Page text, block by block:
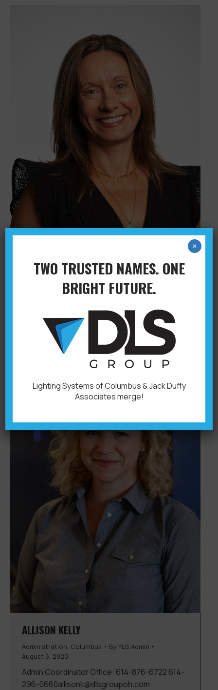
KIRSTEN FENTON
Administration,Columbus Byadminryan
Accounting 614-593-
5324kirstenf@dlsgroupoh.com
ALLISON KELLY
Administration, Columbus By YLB Admin
August 5, 2020
Admin Coordinator Office: 614-876-6722 614-
296-0660allisonk@dlsgroupoh.com
TWO TRUSTED NAMES. ONE
BRIGHT FUTURE.
Lighting Systems of Columbus & Jack Duffy
Associates merge!
×